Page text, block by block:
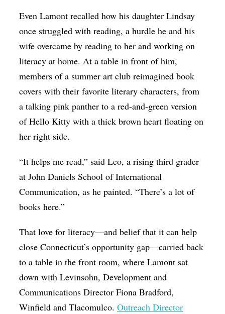
Even Lamont recalled how his daughter Lindsay
once struggled with reading, a hurdle he and his
wife overcame by reading to her and working on
literacy at home. At a table in front of him,
members of a summer art club reimagined book
covers with their favorite literary characters, from
a talking pink panther to a red-and-green version
of Hello Kitty with a thick brown heart floating on
her right side.
“It helps me read,” said Leo, a rising third grader
at John Daniels School of International
Communication, as he painted. “There’s a lot of
books here.”
That love for literacy—and belief that it can help
close Connecticut’s opportunity gap—carried back
to a table in the front room, where Lamont sat
down with Levinsohn, Development and
Communications Director Fiona Bradford,
Winfield and Tlacomulco.Outreach Director